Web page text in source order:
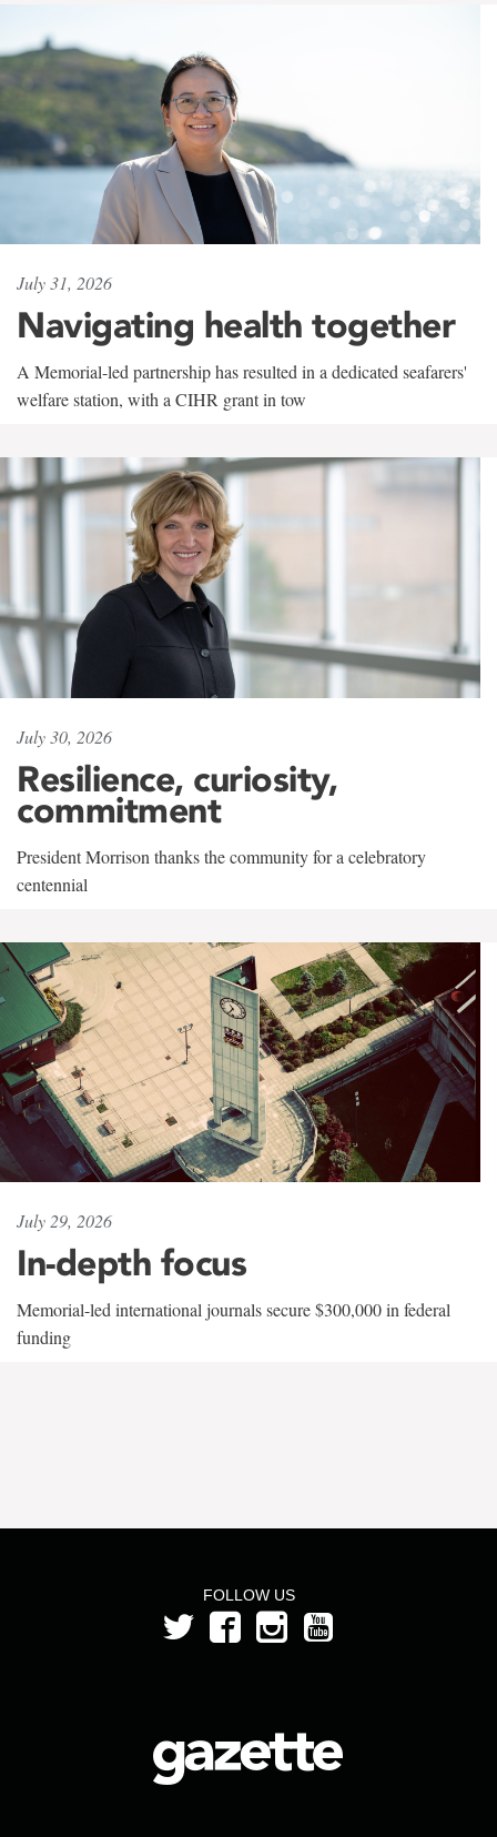
July 31, 2026
Navigating health together
A Memorial-led partnership has resulted in a dedicated seafarers'
welfare station, with a CIHR grant in tow
July 30, 2026
Resilience, curiosity,
commitment
President Morrison thanks the community for a celebratory
centennial
July 29, 2026
In-depth focus
Memorial-led international journals secure $300,000 in federal
funding
FOLLOW US